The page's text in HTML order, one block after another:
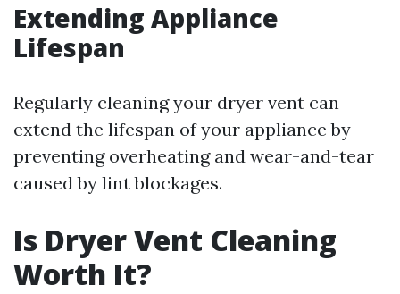
Extending Appliance
Lifespan
Regularly cleaning your dryer vent can
extend the lifespan of your appliance by
preventing overheating and wear-and-tear
caused by lint blockages.
Is Dryer Vent Cleaning
Worth It?